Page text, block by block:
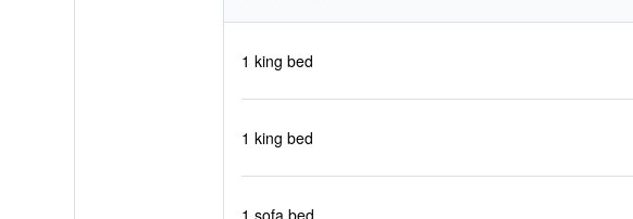
1 king bed
1 king bed
1 sofa bed